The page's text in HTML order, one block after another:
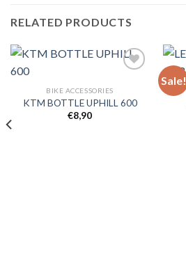
RELATED PRODUCTS
Add to
BIKE ACCESSORIES
KTM BOTTLE UPHILL 600
€8,90
Sale!